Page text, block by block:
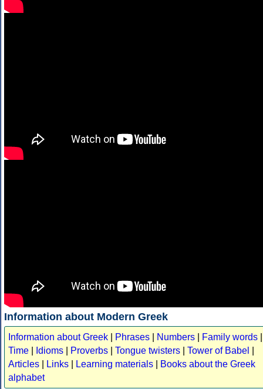
Information about Modern Greek
Information about Greek Phrases Numbers Family words
Time
Idioms Proverbs Tongue twisters Tower of Babel
Articles
Links Learning materials
Books about the Greek
alphabet